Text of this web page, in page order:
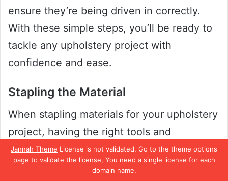
Jannah Theme License is not validated, Go to the theme options
page to validate the license, You need a single license for each
domain name.
ensure they’re being driven in correctly.
With these simple steps, you’ll be ready to
tackle any upholstery project with
confidence and ease.
Stapling the Material
When stapling materials for your upholstery
project, having the right tools and
technique is essential. One of the most
widely used tools for stapling is a regular